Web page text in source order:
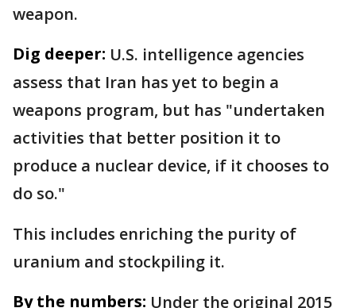
weapon.
Dig deeper: U.S. intelligence agencies
assess that Iran has yet to begin a
weapons program, but has "undertaken
activities that better position it to
produce a nuclear device, if it chooses to
do so."
This includes enriching the purity of
uranium and stockpiling it.
By the numbers: Under the original 2015